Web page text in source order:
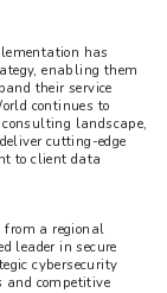
has
enabling them
their service
continues to
landscape,
cutting-edge
to client data
from a regional
leader in secure
cybersecurity
and competitive